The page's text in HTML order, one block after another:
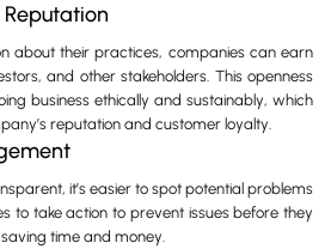
Reputation
about their practices, companies can earn
and other stakeholders. This openness
business ethically and sustainably, which
reputation and customer loyalty.
it’s easier to spot potential problems
to take action to prevent issues before they
time and money.